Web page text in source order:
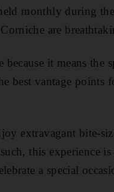
monthly during
are
it means the
best vantage points
extravagant bite-
this experience
a special